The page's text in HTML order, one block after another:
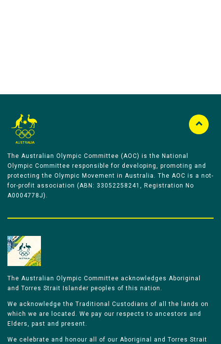
The Australian Olympic Committee (AOC) is the National
Olympic Committee responsible for developing, promoting and
protecting the Olympic Movement in Australia. The AOC is a not-
for-profit association (ABN: 33052258241, Registration No
A0004778J).
The Australian Olympic Committee acknowledges Aboriginal
and Torres Strait Islander peoples of this nation.
We acknowledge the Traditional Custodians of all the lands on
which we are located. We pay our respects to ancestors and
Elders, past and present.
We celebrate and honour all of our Aboriginal and Torres Strait